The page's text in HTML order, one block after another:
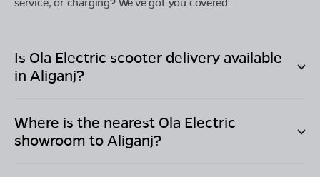
Is Ola Electric scooter delivery available
in Aliganj?
Where is the nearest Ola Electric
showroom to Aliganj?